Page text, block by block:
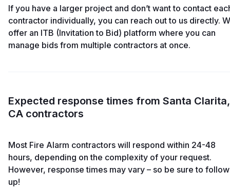
If you have a larger project and don’t want to contact
contractor individually, you can reach out to us directly.
offer an ITB (Invitation to Bid) platform where you can
manage bids from multiple contractors at once.
Expected response times from Santa Clarita,
CA contractors
Most Fire Alarm contractors will respond within 24-48
hours, depending on the complexity of your request.
However, response times may vary – so be sure to follow
up!